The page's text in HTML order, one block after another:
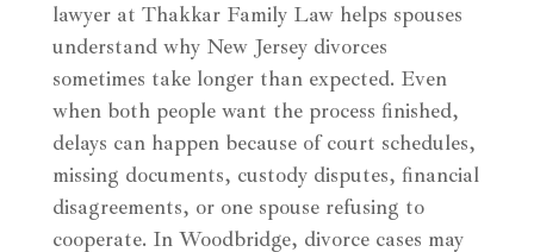
lawyer at Thakkar Family Law helps spouses
understand why New Jersey divorces
sometimes take longer than expected. Even
when both people want the process finished,
delays can happen because of court schedules,
missing documents, custody disputes, financial
disagreements, or one spouse refusing to
cooperate. In Woodbridge, divorce cases may